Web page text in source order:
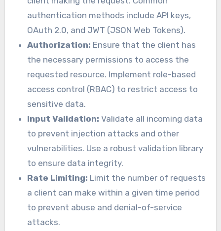
authentication methods include API keys,
OAuth 2.0, and JWT (JSON Web Tokens).
Authorization: Ensure that the client has
the necessary permissions to access the
requested resource. Implement role-based
access control (RBAC) to restrict access to
sensitive data.
Input Validation: Validate all incoming data
to prevent injection attacks and other
vulnerabilities. Use a robust validation library
to ensure data integrity.
Rate Limiting: Limit the number of requests
a client can make within a given time period
to prevent abuse and denial-of-service
attacks.